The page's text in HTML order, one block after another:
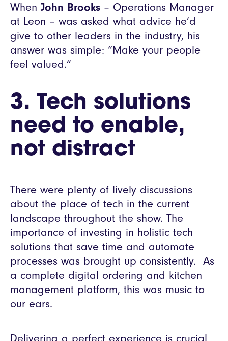
When John Brooks – Operations Manager
at Leon – was asked what advice he’d
give to other leaders in the industry, his
answer was simple: “Make your people
feel valued.”
3. Tech solutions
need to enable,
not distract
There were plenty of lively discussions
about the place of tech in the current
landscape throughout the show. The
importance of investing in holistic tech
solutions that save time and automate
processes was brought up consistently. As
a complete digital ordering and kitchen
management platform, this was music to
our ears.